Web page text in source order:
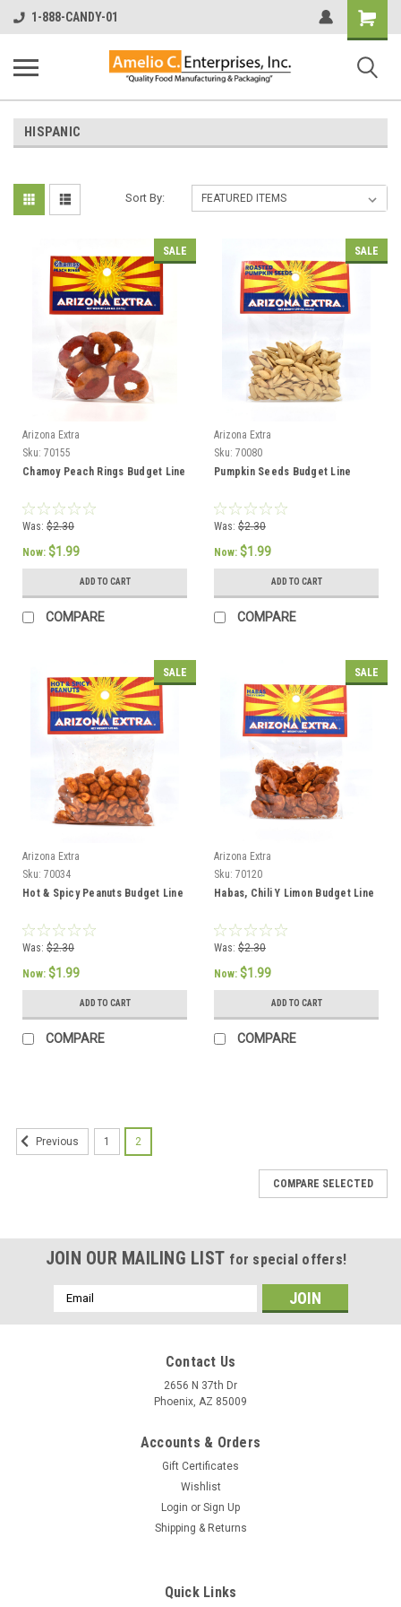
1-888-CANDY-01
Shopping
Cart
HISPANIC
Sort By:
SALE
Arizona Extra
Sku: 70155
Chamoy Peach Rings Budget Line
Was: $2.30
Now: $1.99
ADD TO CART
COMPARE
SALE
Arizona Extra
Sku: 70080
Pumpkin Seeds Budget Line
Was: $2.30
Now: $1.99
ADD TO CART
COMPARE
SALE
Arizona Extra
Sku: 70034
Hot & Spicy Peanuts Budget Line
Was: $2.30
Now: $1.99
ADD TO CART
COMPARE
SALE
Arizona Extra
Sku: 70120
Habas, Chili Y Limon Budget Line
Was: $2.30
Now: $1.99
ADD TO CART
COMPARE
Previous 1 2
COMPARE SELECTED
JOIN OUR MAILING LIST for special offers!
Email
Address
Contact Us
2656 N 37th Dr
Phoenix, AZ 85009
Accounts & Orders
Gift Certificates
Wishlist
Login or Sign Up
Shipping & Returns
Quick Links